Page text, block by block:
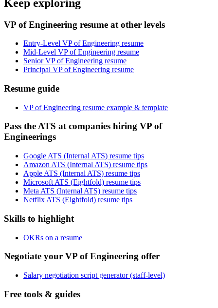
Keep exploring
VP of Engineering resume at other levels
Entry-Level VP of Engineering resume
Mid-Level VP of Engineering resume
Senior VP of Engineering resume
Principal VP of Engineering resume
Resume guide
VP of Engineering resume example & template
Pass the ATS at companies hiring VP of
Engineerings
Google ATS (Internal ATS) resume tips
Amazon ATS (Internal ATS) resume tips
Apple ATS (Internal ATS) resume tips
Microsoft ATS (Eightfold) resume tips
Meta ATS (Internal ATS) resume tips
Netflix ATS (Eightfold) resume tips
Skills to highlight
OKRs on a resume
Negotiate your VP of Engineering offer
Salary negotiation script generator (staff-level)
Free tools & guides